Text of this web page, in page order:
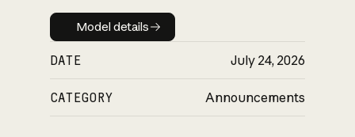
Model details
Model details
DATE July 24, 2026
CATEGORY Announcements